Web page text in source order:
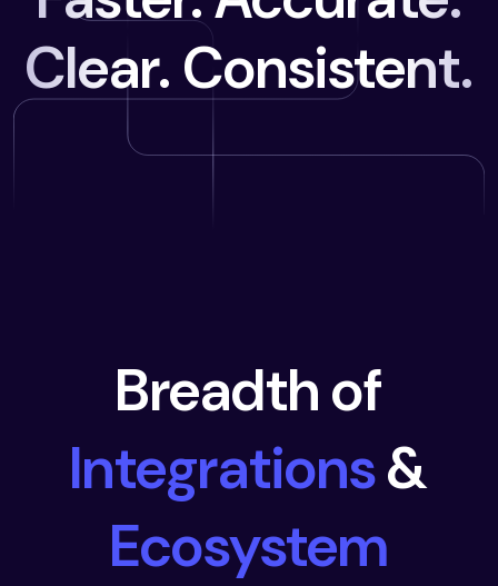
Clear. Consistent.
Breadth of
Integrations&
Ecosystem